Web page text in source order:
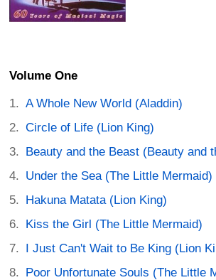
Volume One
A Whole New World (Aladdin)
Circle of Life (Lion King)
Beauty and the Beast (Beauty and
Under the Sea (The Little Mermaid)
Hakuna Matata (Lion King)
Kiss the Girl (The Little Mermaid)
I Just Can't Wait to Be King (Lion
Poor Unfortunate Souls (The Little